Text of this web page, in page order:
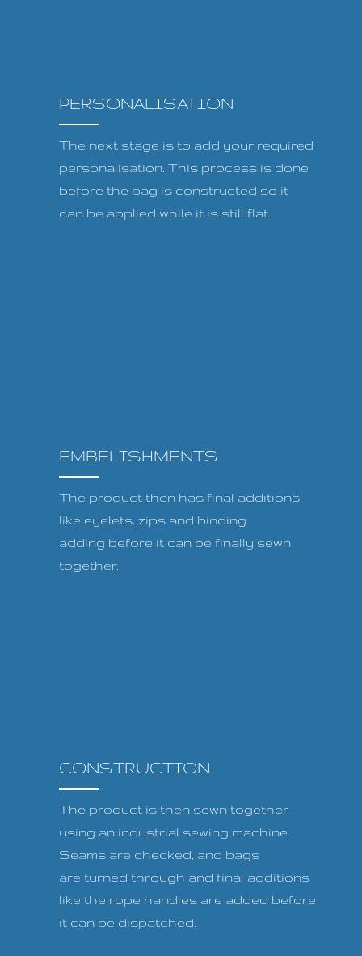
PERSONALISATION
The next stage is to add your required
personalisation. This process is done
before the bag is constructed so it
can be applied while it is still flat.
EMBELISHMENTS
The product then has final additions
like eyelets, zips and binding
adding before it can be finally sewn
together.
CONSTRUCTION
The product is then sewn together
using an industrial sewing machine.
Seams are checked, and bags
are turned through and final additions
like the rope handles are added before
it can be dispatched.